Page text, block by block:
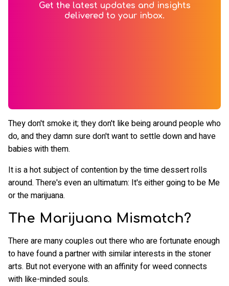
Get the latest updates and insights
delivered to your inbox.
They don't smoke it; they don't like being around people who
do, and they damn sure don't want to settle down and have
babies with them.
It is a hot subject of contention by the time dessert rolls
around. There's even an ultimatum: It's either going to be Me
or the marijuana.
The Marijuana Mismatch?
There are many couples out there who are fortunate enough
to have found a partner with similar interests in the stoner
arts. But not everyone with an affinity for weed connects
with like-minded souls.